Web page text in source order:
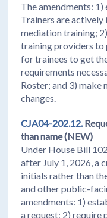
The amendments:
Trainers are actively
mediation training;
training providers
for trainees to get
requirements
Roster; and 3)
changes.
CJA04-202.12.
than name (NEW)
Under House Bill
after July 1, 2026, a
initials rather than
and other public-
amendments: 1)
a request; 2)